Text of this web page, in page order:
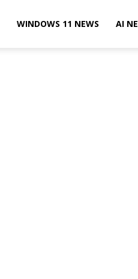
WINDOWS 11 NEWS AI